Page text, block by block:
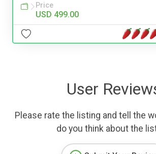
Price
USD 499.00
User
Please rate the listing and tell the
do you think about the